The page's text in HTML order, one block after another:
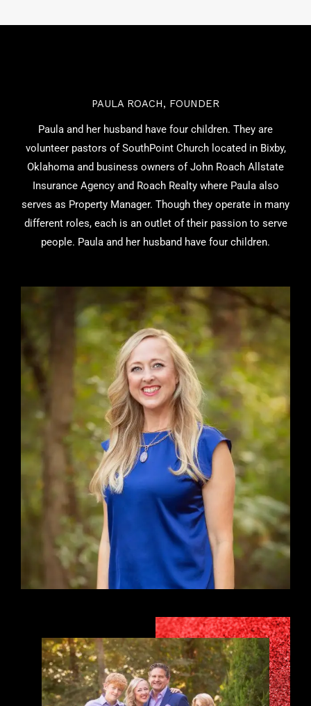
PAULA ROACH, FOUNDER
Paula and her husband have four children. They are
volunteer pastors of SouthPoint Church located in Bixby,
Oklahoma and business owners of John Roach Allstate
Insurance Agency and Roach Realty where Paula also
serves as Property Manager. Though they operate in many
different roles, each is an outlet of their passion to serve
people. Paula and her husband have four children.